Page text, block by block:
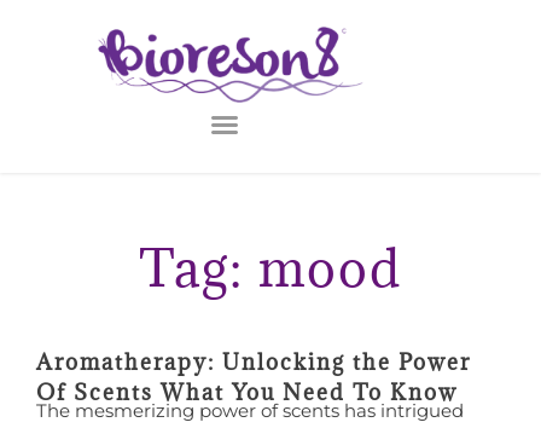
Tag: mood
Aromatherapy: Unlocking the Power
Of Scents What You Need To Know
The mesmerizing power of scents has intrigued